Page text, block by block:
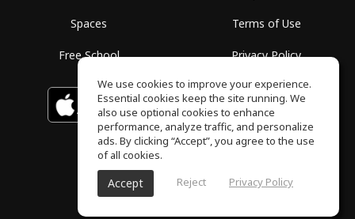
Spaces
Free School
Terms of Use
Privacy Policy
Download on the
App Store
GET IT ON
Google Play
ToneGym, All rights reserved © 2026
We use cookies to improve your experience.
Essential cookies keep the site running. We
also use optional cookies to enhance
performance, analyze traffic, and personalize
ads. By clicking “Accept”, you agree to the use
of all cookies.
Accept Reject Privacy Policy